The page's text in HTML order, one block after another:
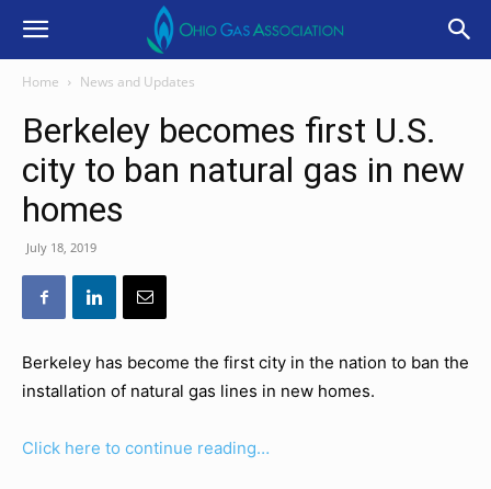
Home News and Updates
Berkeley becomes first U.S.
city to ban natural gas in new
homes
July 18, 2019
Berkeley has become the first city in the nation to ban the
installation of natural gas lines in new homes.
Click here to continue reading…